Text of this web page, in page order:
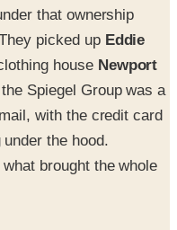
that ownership
picked up Eddie
house Newport
Spiegel Group was a
with the credit card
the hood.
brought the whole